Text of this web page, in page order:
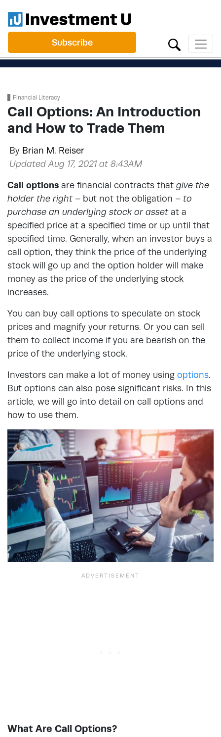
Subscribe
Financial Literacy
Call Options: An Introduction
and How to Trade Them
By Brian M. Reiser
Updated Aug 17, 2021 at 8:43AM
Call options are financial contracts that give the
holder the right– but not the obligation – to
purchase an underlying stock or assetat a
specified price at a specified time or up until that
specified time. Generally, when an investor buys a
call option, they think the price of the underlying
stock will go up and the option holder will make
money as the price of the underlying stock
increases.
You can buy call options to speculate on stock
prices and magnify your returns. Or you can sell
them to collect income if you are bearish on the
price of the underlying stock.
Investors can make a lot of money using options.
But options can also pose significant risks. In this
article, we will go into detail on call options and
how to use them.
What Are Call Options?